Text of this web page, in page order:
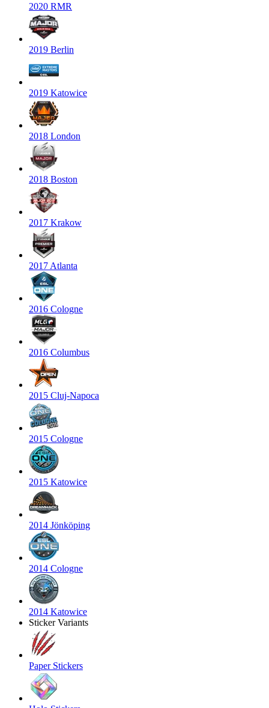
2020 RMR
2019 Berlin
2019 Katowice
2018 London
2018 Boston
2017 Krakow
2017 Atlanta
2016 Cologne
2016 Columbus
2015 Cluj-Napoca
2015 Cologne
2015 Katowice
2014 Jönköping
2014 Cologne
2014 Katowice
Sticker Variants
Paper Stickers